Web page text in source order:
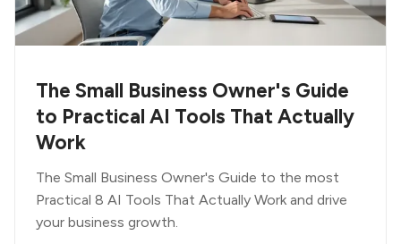
The Small Business Owner's Guide
to Practical AI Tools That Actually
Work
The Small Business Owner's Guide to the most
Practical 8 AI Tools That Actually Work and drive
your business growth.